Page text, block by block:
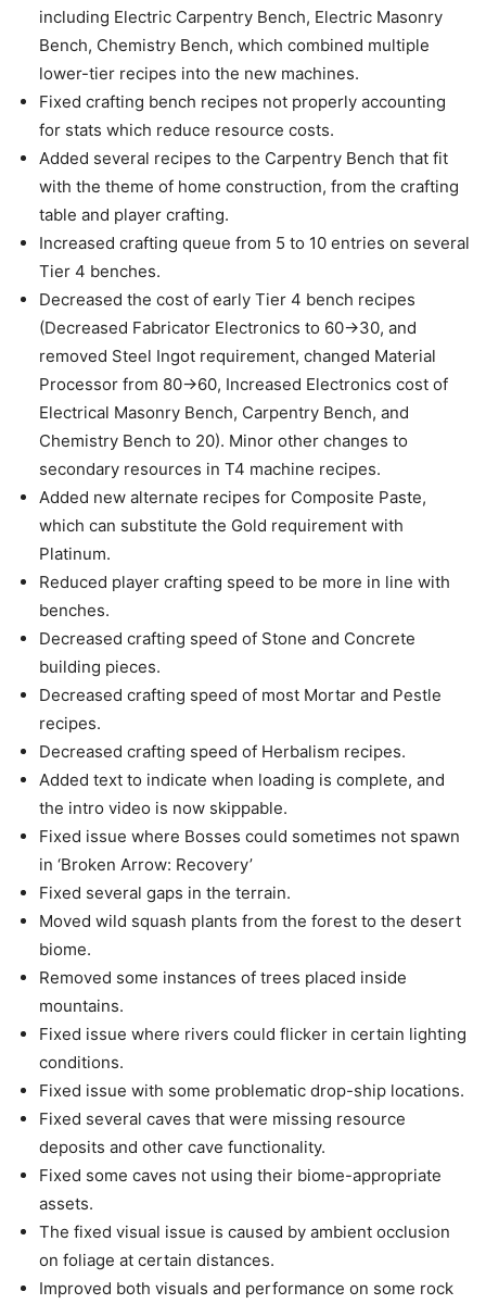
including Electric Carpentry Bench, Electric Masonry
Bench, Chemistry Bench, which combined multiple
lower-tier recipes into the new machines.
Fixed crafting bench recipes not properly accounting
for stats which reduce resource costs.
Added several recipes to the Carpentry Bench that fit
with the theme of home construction, from the crafting
table and player crafting.
Increased crafting queue from 5 to 10 entries on several
Tier 4 benches.
Decreased the cost of early Tier 4 bench recipes
(Decreased Fabricator Electronics to 60->30, and
removed Steel Ingot requirement, changed Material
Processor from 80->60, Increased Electronics cost of
Electrical Masonry Bench, Carpentry Bench, and
Chemistry Bench to 20). Minor other changes to
secondary resources in T4 machine recipes.
Added new alternate recipes for Composite Paste,
which can substitute the Gold requirement with
Platinum.
Reduced player crafting speed to be more in line with
benches.
Decreased crafting speed of Stone and Concrete
building pieces.
Decreased crafting speed of most Mortar and Pestle
recipes.
Decreased crafting speed of Herbalism recipes.
Added text to indicate when loading is complete, and
the intro video is now skippable.
Fixed issue where Bosses could sometimes not spawn
in ‘Broken Arrow: Recovery’
Fixed several gaps in the terrain.
Moved wild squash plants from the forest to the desert
biome.
Removed some instances of trees placed inside
mountains.
Fixed issue where rivers could flicker in certain lighting
conditions.
Fixed issue with some problematic drop-ship locations.
Fixed several caves that were missing resource
deposits and other cave functionality.
Fixed some caves not using their biome-appropriate
assets.
The fixed visual issue is caused by ambient occlusion
on foliage at certain distances.
Improved both visuals and performance on some rock